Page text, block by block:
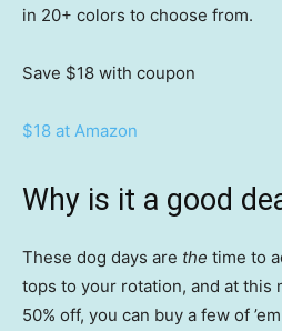
in 20+ colors to choose from.
Save $18 with coupon
$18 at Amazon
Why is it a good
These dog days are the time to
tops to your rotation, and at this
50% off, you can buy a few of